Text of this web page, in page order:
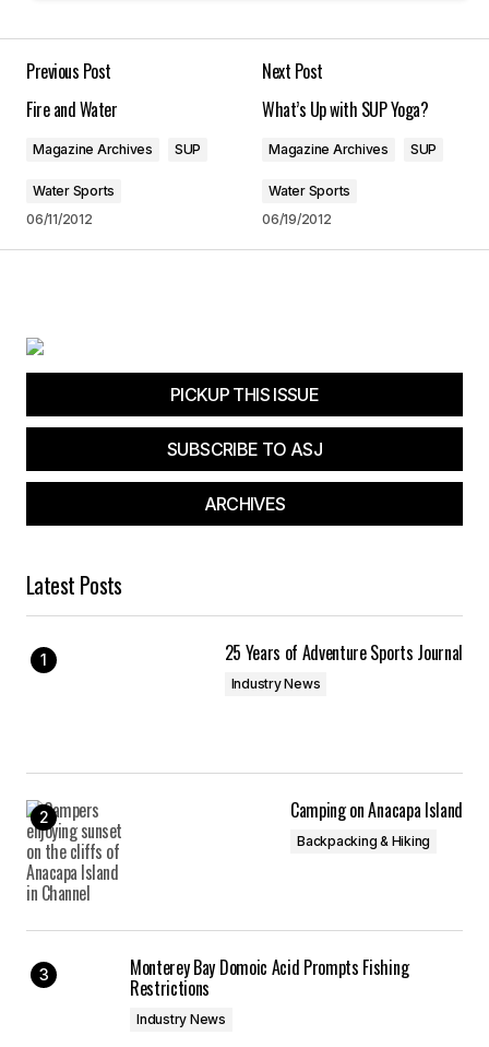
Save my name, email, and website in this
Submit Comment
Previous Post
Fire and Water
Magazine Archives SUP
Water Sports
06/11/2012
Next Post
What’s Up with SUP Yoga?
Magazine Archives SUP
Water Sports
06/19/2012
PICKUP THIS ISSUE
SUBSCRIBE TO ASJ
ARCHIVES
Latest Posts
25 Years of Adventure Sports Journal
Industry News
Camping on Anacapa Island
Backpacking & Hiking
Monterey Bay Domoic Acid Prompts Fishing
Restrictions
Industry News